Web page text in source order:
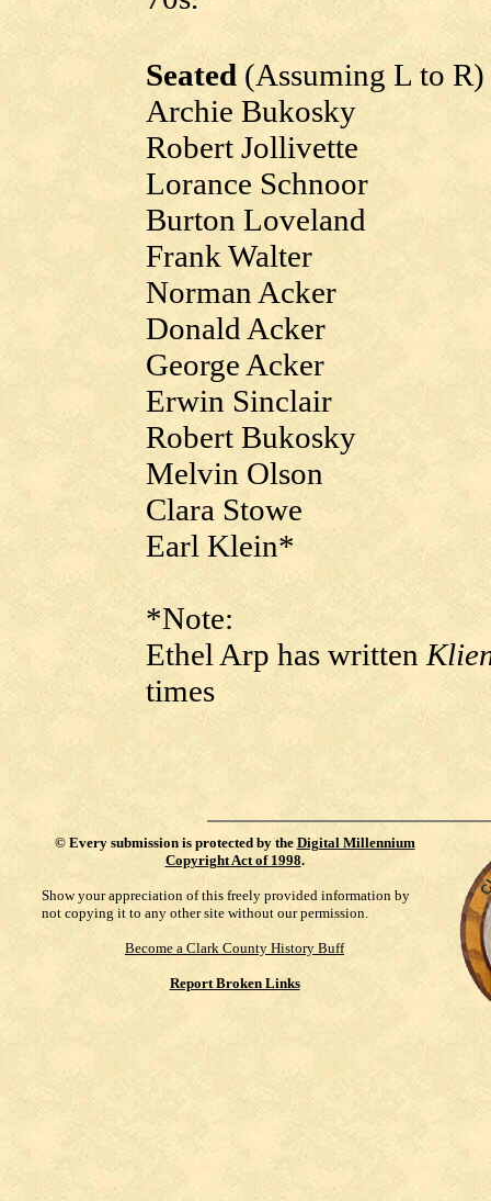
Seated (Assuming L to R)
Archie Bukosky
Robert Jollivette
Lorance Schnoor
Burton Loveland
Frank Walter
Norman Acker
Donald Acker
George Acker
Erwin Sinclair
Robert Bukosky
Melvin Olson
Clara Stowe
Earl Klein*
*Note:
Ethel Arp has written
times
© Every submission is protected by the Digital Millennium
Copyright Act of 1998.
Show your appreciation of this freely provided information by
not copying it to any other site without our permission.
Become a Clark County History Buff
Report Broken Links